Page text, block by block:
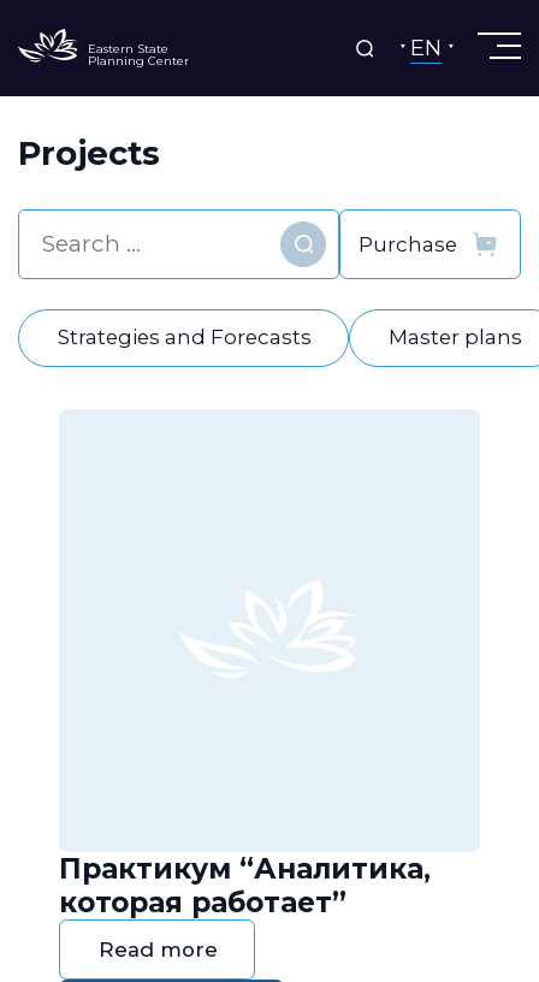
Eastern State
Planning Center EN
Projects
Find
Strategies and Forecasts Master plans
Практикум “Аналитика,
которая работает”
Read more